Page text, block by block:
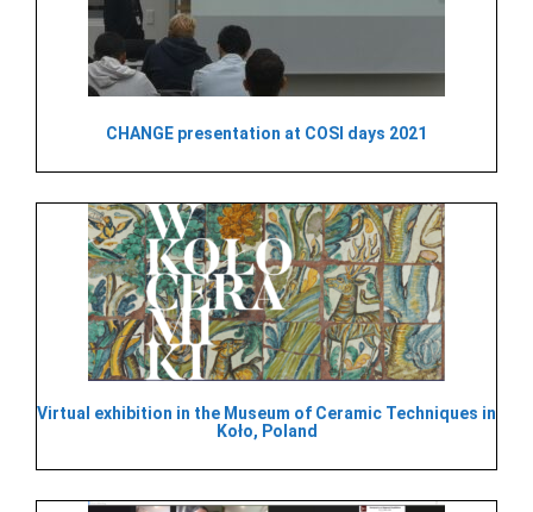
CHANGE presentation at COSI days 2021
Virtual exhibition in the Museum of Ceramic Techniques in
Koło, Poland